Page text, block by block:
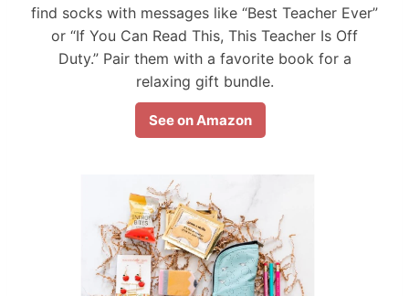
find socks with messages like “Best Teacher Ever”
or “If You Can Read This, This Teacher Is Off
Duty.” Pair them with a favorite book for a
relaxing gift bundle.
See on Amazon